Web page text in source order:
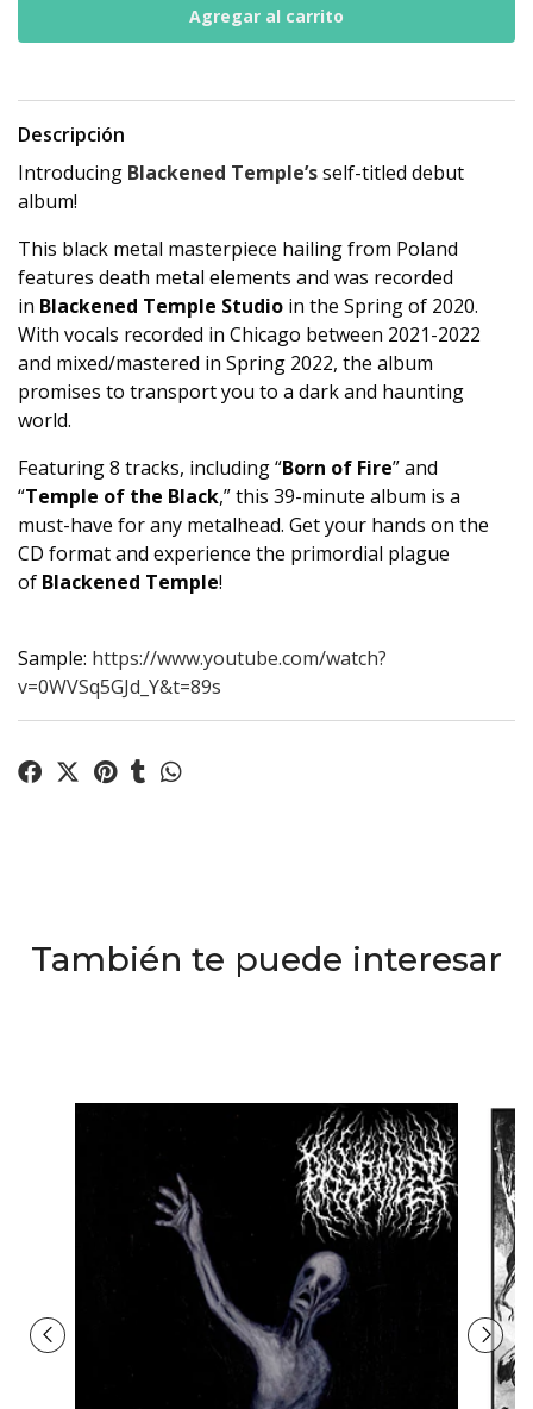
Descripción
Introducing Blackened Temple’sself-titled debut
album!
This black metal masterpiece hailing from Poland
features death metal elements and was recorded
in Blackened Temple Studio in the Spring of 2020.
With vocals recorded in Chicago between 2021-2022
and mixed/mastered in Spring 2022, the album
promises to transport you to a dark and haunting
world.
Featuring 8 tracks, including “Born of Fire” and
“Temple of the Black,” this 39-minute album is a
must-have for any metalhead. Get your hands on the
CD format and experience the primordial plague
of Blackened Temple!
Sample: https://www.youtube.com/watch?
v=0WVSq5GJd_Y&t=89s
También te puede interesar